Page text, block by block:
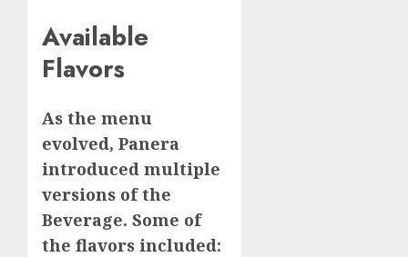
Available
Flavors
As the menu
evolved, Panera
introduced multiple
versions of the
Beverage. Some of
the flavors included: